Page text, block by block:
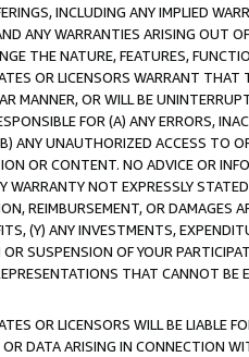
INCLUDING ANY IMPLIED
ANY WARRANTIES ARISING OUT
THE NATURE, FEATURES,
OR LICENSORS WARRANT
MANNER, OR WILL BE
FOR (A) ANY ERRORS,
ANY UNAUTHORIZED ACCESS TO
OR CONTENT. NO ADVICE OR
WARRANTY NOT EXPRESSLY
REIMBURSEMENT, OR
(Y) ANY INVESTMENTS,
SUSPENSION OF YOUR
THAT CANNOT BE
OR LICENSORS WILL BE LIABLE
DATA ARISING IN CONNECTION